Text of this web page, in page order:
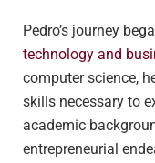
Pedro’s journey
technology and
computer science,
skills necessary to
academic
entrepreneurial